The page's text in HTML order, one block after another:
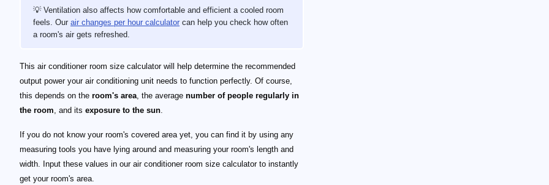
💡 Ventilation also affects how comfortable and efficient a cooled room
feels. Our air changes per hour calculator can help you check how often
a room's air gets refreshed.
This air conditioner room size calculator will help determine the recommended
output power your air conditioning unit needs to function perfectly. Of course,
this depends on the room's area , the average number of people regularly in
the room , and its exposure to the sun
If you do not know your room's covered area yet, you can find it by using any
measuring tools you have lying around and measuring your room's length and
width. Input these values in our air conditioner room size calculator to instantly
get your room's area.